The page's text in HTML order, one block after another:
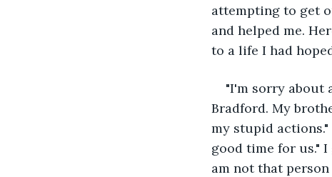
attempting to get
and helped me.
to a life I had
"I'm sorry about
Bradford. My
my stupid
good time for us."
am not that